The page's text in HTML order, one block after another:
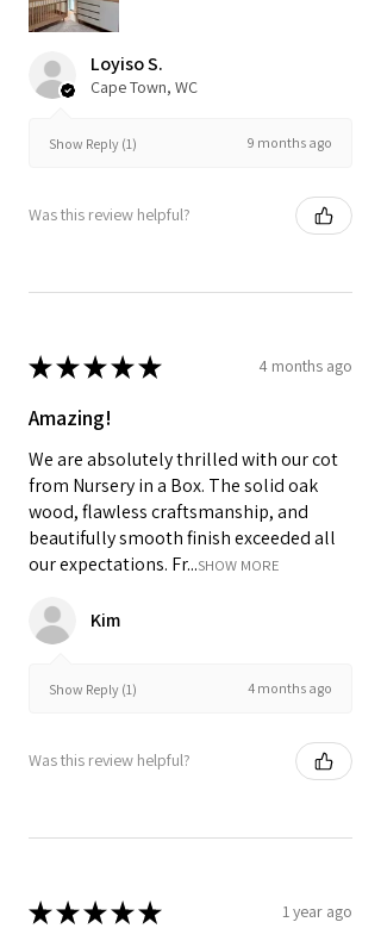
Loyiso S.
Cape Town, WC
Show Reply (1) 9 months ago
Was this review helpful?
★★★★★ 4 months ago
Amazing!
We are absolutely thrilled with our cot
from Nursery in a Box. The solid oak
wood, flawless craftsmanship, and
beautifully smooth finish exceeded all
our expectations. Fr...SHOW MORE
Kim
Show Reply (1) 4 months ago
Was this review helpful?
★★★★★ 1 year ago